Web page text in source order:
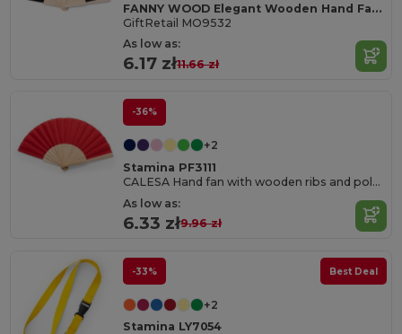
FANNY WOOD Elegant Wooden Hand Fan with Polyester Fabric
GiftRetail MO9532
As low as:
6.17 zł11.66 zł
-36%
+2
Stamina PF3111
CALESA Hand fan with wooden ribs and polyester fabric
As low as:
6.33 zł9.96 zł
-33% Best Deal
+2
Stamina LY7054